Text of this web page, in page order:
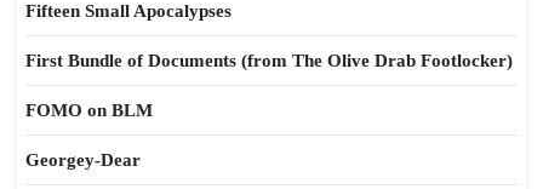
Fifteen Small Apocalypses
First Bundle of Documents (from The Olive Drab Footlocker)
FOMO on BLM
Georgey-Dear